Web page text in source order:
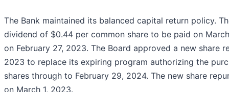
The Bank maintained its balanced capital return policy.
dividend of $0.44 per common share to be paid on
on February 27, 2023. The Board approved a new share
2023 to replace its expiring program authorizing the
shares through to February 29, 2024. The new share
on March 1, 2023.